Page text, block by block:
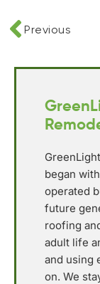
Previous
began
operated
future
roofing
adult life
and using
on. We